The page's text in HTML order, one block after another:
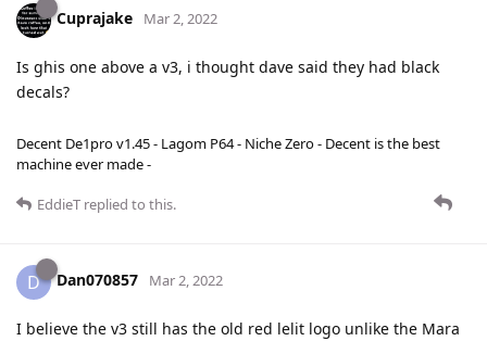
Cuprajake Mar 2, 2022
Is ghis one above a v3, i thought dave said they had black
decals?
Decent De1pro v1.45 - Lagom P64 - Niche Zero - Decent is the best
machine ever made -
EddieT replied to this.
D Dan070857 Mar 2, 2022
I believe the v3 still has the old red lelit logo unlike the Mara